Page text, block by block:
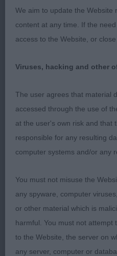
Pushed hard for top
Harrell’s Claramand One
with similar attributes.
mover with good tail. 3
Prairie Grouse. This
nearly went all the way
lovely square outline
head, lovely expression.
good forechest. Deep
strong loin. Rear not
settled, moved like a
award her RBIS. 2
Summer Sun. Attractive
proportions. Lovely
assembly giving good
We aim to update the Website
content at any time. If the
access to the Website, or close
Viruses, hacking and other
The user agrees that material
accessed through the use of
at the user's own risk and that
responsible for any resulting
computer systems and/or any
You must not misuse the
any spyware, computer
or other material which is
harmful. You must not attempt
to the Website, the server on
any server, computer or